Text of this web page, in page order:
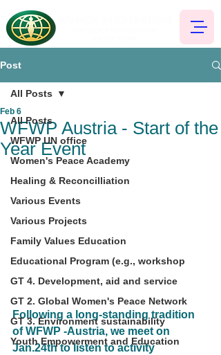
Post
All Posts
WFWP UN office
Women's Peace Academy
Healing & Reconcilliation
Various Events
Various Projects
Family Values Education
Educational Program (e.g., workshop
GT 4. Development, aid and service
GT 2. Global Women's Peace Network
GT 3. Environment sustainability
Youth Empowerment and Education
All Posts
WFWP Austria - Start of the
Year Event
Feb 6
Following a long-standing tradition
of WFWP -Austria, we meet on
Jan.24th to listen to activity